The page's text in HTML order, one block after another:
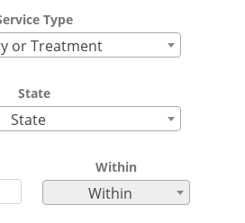
Type
or Treatment
State
State
Within
Within